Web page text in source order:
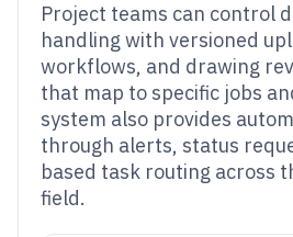
Project teams can control
handling with versioned
workflows, and drawing
that map to specific jobs
system also provides
through alerts, status
based task routing across
field.